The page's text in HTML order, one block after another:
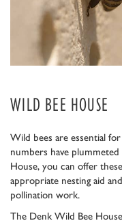
WILD BEE HOUSE
Wild bees are essential
numbers have
House, you can offer
appropriate nesting aid
pollination work.
The Denk Wild Bee